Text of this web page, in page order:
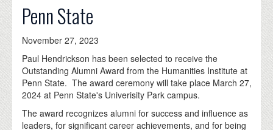
Penn State
November 27, 2023
Paul Hendrickson has been selected to receive the
Outstanding Alumni Award from the Humanities Institute at
Penn State. The award ceremony will take place March 27,
2024 at Penn State's Univerisity Park campus.
The award recognizes alumni for success and influence as
leaders, for significant career achievements, and for being